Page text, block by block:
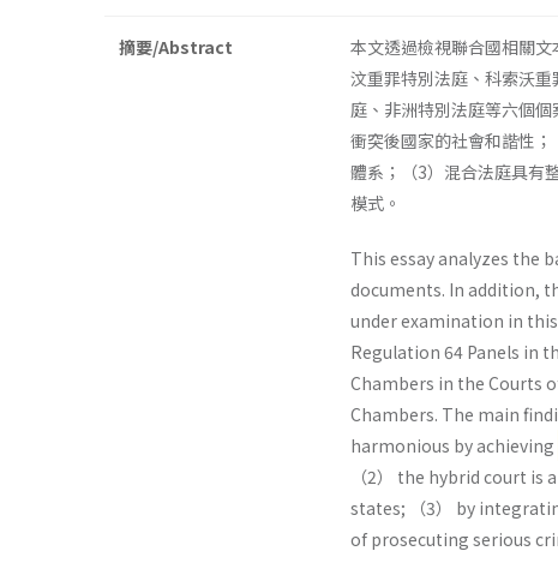
摘要/Abstract
本文透過檢視聯合國相關
汶重罪特別法庭、科索沃
庭、非洲特別法庭等六個
衝突後國家的社會和諧性
體系；（3）混合法庭具有
模式。
This essay analyzes the
documents. In addition,
under examination in this
Regulation 64 Panels in
Chambers in the Courts
Chambers. The main
harmonious by achieving
（2） the hybrid court
states; （3） by
of prosecuting serious